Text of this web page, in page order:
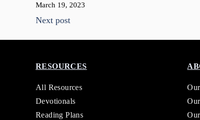
March 19, 2023
Next post
RESOURCES
All Resources
Devotionals
Reading Plans